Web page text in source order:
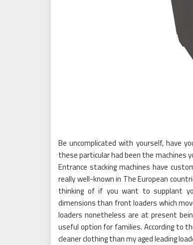
Be uncomplicated with yourself, have
these particular had been the machines
Entrance stacking machines have
really well-known in The European
thinking of if you want to supplant
dimensions than front loaders which
loaders nonetheless are at present
useful option for families. According to
cleaner clothing than my aged leading